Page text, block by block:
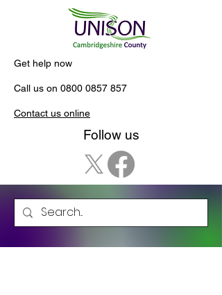
Get help now
Call us on 0800 0857 857
Contact us online
Follow us